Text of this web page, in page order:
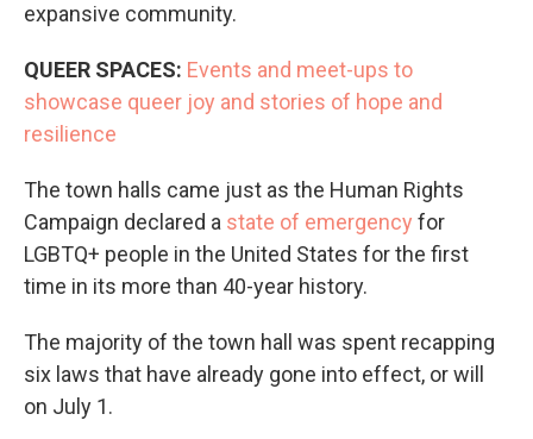
expansive community.
QUEER SPACES: Events and meet-ups to
showcase queer joy and stories of hope and
resilience
The town halls came just as the Human Rights
Campaign declared a state of emergency for
LGBTQ+ people in the United States for the first
time in its more than 40-year history.
The majority of the town hall was spent recapping
six laws that have already gone into effect, or will
on July 1.